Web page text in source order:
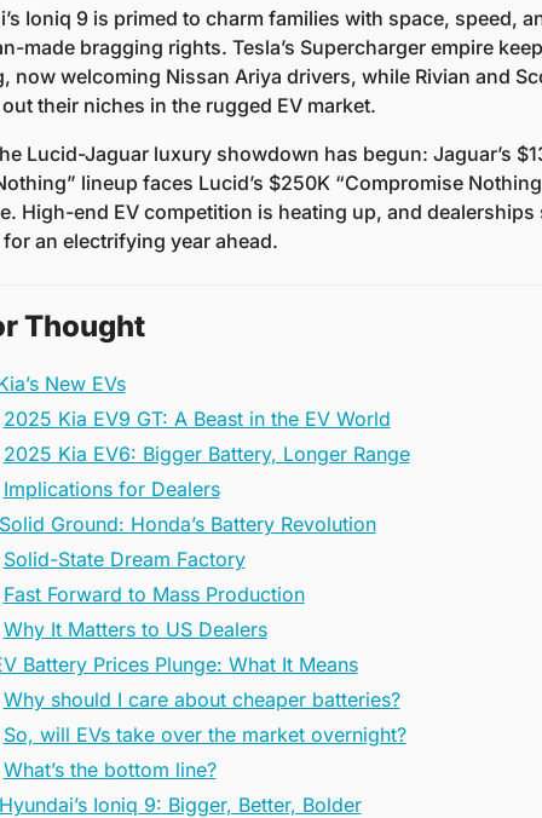
Ioniq 9 is primed to charm families with space, speed,
made bragging rights. Tesla’s Supercharger empire
now welcoming Nissan Ariya drivers, while Rivian and
their niches in the rugged EV market.
Lucid-Jaguar luxury showdown has begun: Jaguar’s
lineup faces Lucid’s $250K “Compromise
High-end EV competition is heating up, and dealerships
an electrifying year ahead.
Thought
New EVs
2025 Kia EV9 GT: A Beast in the EV World
2025 Kia EV6: Bigger Battery, Longer Range
Implications for Dealers
Ground: Honda’s Battery Revolution
Solid-State Dream Factory
Fast Forward to Mass Production
Why It Matters to US Dealers
Battery Prices Plunge: What It Means
Why should I care about cheaper batteries?
So, will EVs take over the market overnight?
What’s the bottom line?
Ioniq 9: Bigger, Better, Bolder